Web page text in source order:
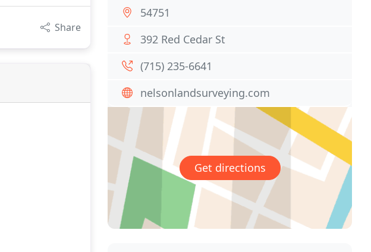
Share
54751
392 Red Cedar St
(715) 235-6641
nelsonlandsurveying.com
Get directions